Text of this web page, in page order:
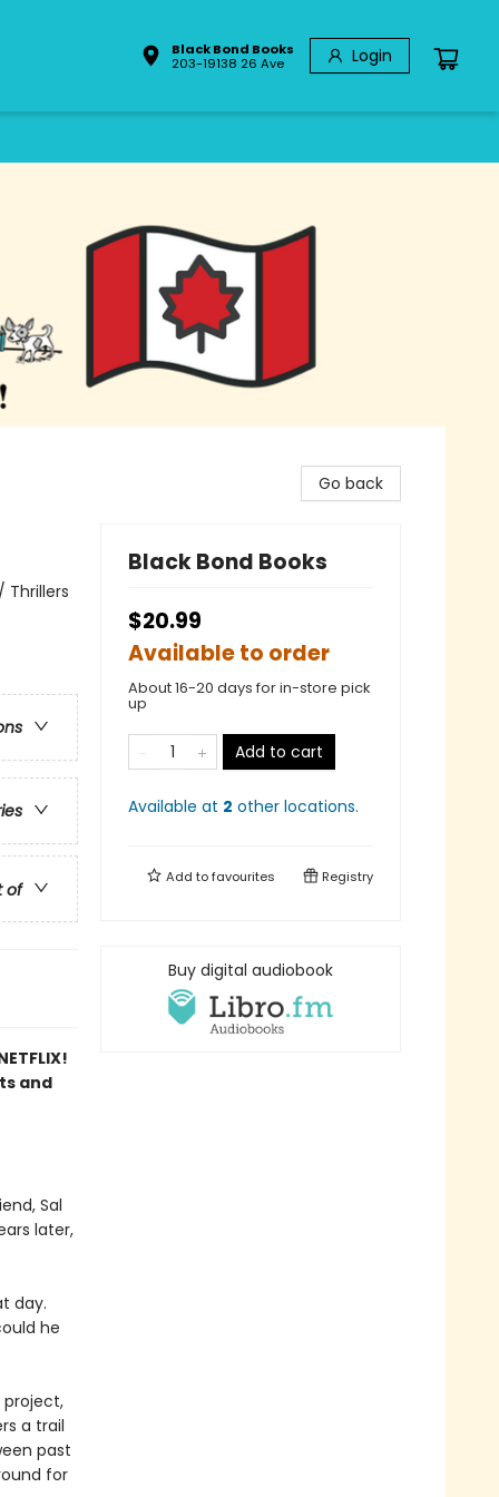
Black Bond Books
203-19138 26 Ave
Login
Thrillers
of
and
Sal
later,
day.
he
project,
a trail
past
for
Go back
Black Bond Books
$20.99
Available to order
About 16-20 days for in-store pick
up
Add to cart
Available at 2 other locations.
Add tofavourites Registry
Buy digital audiobook